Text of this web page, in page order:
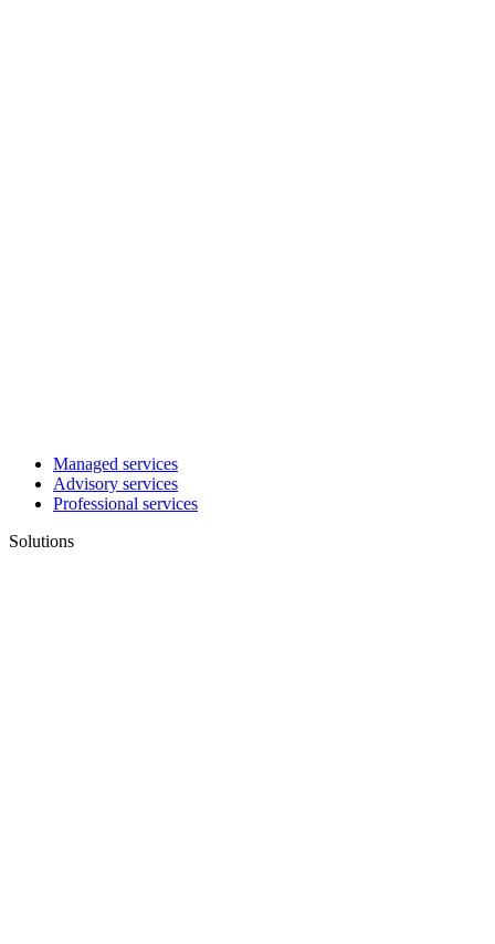
Managed services
Advisory services
Professional services
Solutions